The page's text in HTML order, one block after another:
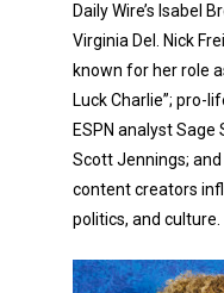
Daily Wire’s Isabel
Virginia Del. Nick
known for her role
Luck Charlie”; pro-
ESPN analyst Sage
Scott Jennings;
content creators
politics, and culture.